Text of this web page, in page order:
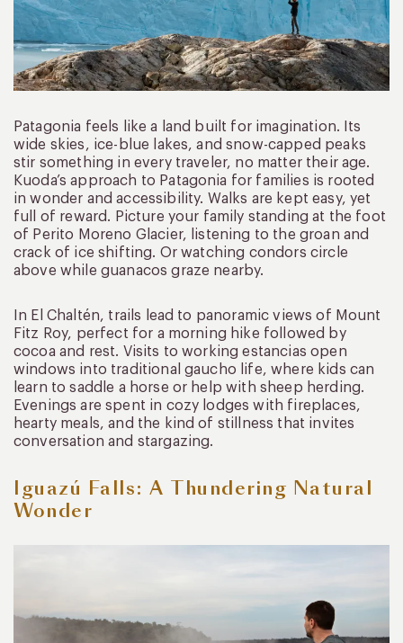
Patagonia feels like a land built for imagination. Its
wide skies, ice-blue lakes, and snow-capped peaks
stir something in every traveler, no matter their age.
Kuoda’s approach to Patagonia for families is rooted
in wonder and accessibility. Walks are kept easy, yet
full of reward. Picture your family standing at the foot
of Perito Moreno Glacier, listening to the groan and
crack of ice shifting. Or watching condors circle
above while guanacos graze nearby.
In El Chaltén, trails lead to panoramic views of Mount
Fitz Roy, perfect for a morning hike followed by
cocoa and rest. Visits to working estancias open
windows into traditional gaucho life, where kids can
learn to saddle a horse or help with sheep herding.
Evenings are spent in cozy lodges with fireplaces,
hearty meals, and the kind of stillness that invites
conversation and stargazing.
Iguazú Falls: A Thundering Natural
Wonder